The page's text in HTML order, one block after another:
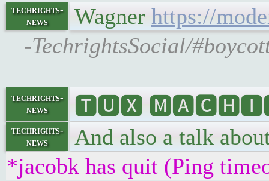
techrights-
news
Wagner https://
-TechrightsSocial/
techrights-
news
🆃🆄🆇
techrights-
news
And also a talk
*jacobk has quit (Ping